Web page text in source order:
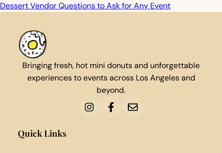
Dessert Vendor Questions to Ask for Any Event
Bringing fresh, hot mini donuts and unforgettable
experiences to events across Los Angeles and
beyond.
Quick Links